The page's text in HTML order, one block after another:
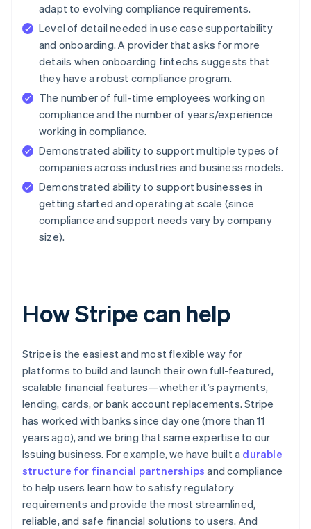
adapt to evolving compliance requirements.
Level of detail needed in use case supportability
and onboarding. A provider that asks for more
details when onboarding fintechs suggests that
they have a robust compliance program.
The number of full-time employees working on
compliance and the number of years/experience
working in compliance.
Demonstrated ability to support multiple types of
companies across industries and business models.
Demonstrated ability to support businesses in
getting started and operating at scale (since
compliance and support needs vary by company
size).
How Stripe can help
Stripe is the easiest and most flexible way for
platforms to build and launch their own full-featured,
scalable financial features—whether it’s payments,
lending, cards, or bank account replacements. Stripe
has worked with banks since day one (more than 11
years ago), and we bring that same expertise to our
Issuing business. For example, we have built a durable
structure for financial partnerships and compliance
to help users learn how to satisfy regulatory
requirements and provide the most streamlined,
reliable, and safe financial solutions to users. And